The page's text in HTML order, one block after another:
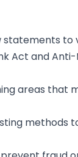
statements
Act and
areas that
methods